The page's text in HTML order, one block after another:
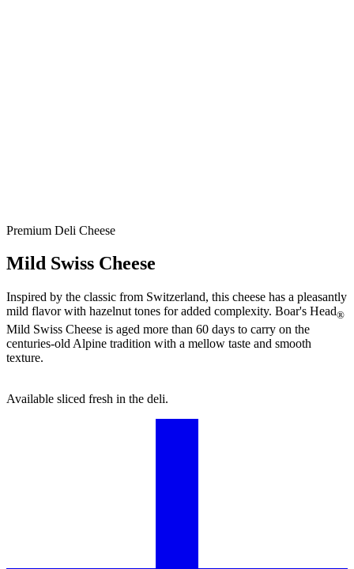
Premium Deli Cheese
Mild Swiss Cheese
Inspired by the classic from Switzerland, this cheese has a pleasantly
mild flavor with hazelnut tones for added complexity. Boar's Head®
Mild Swiss Cheese is aged more than 60 days to carry on the
centuries-old Alpine tradition with a mellow taste and smooth
texture.
Available sliced fresh in the deli.